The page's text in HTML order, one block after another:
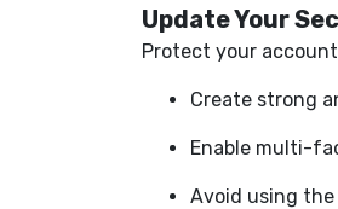
Update Your
Protect your
Create strong
Enable multi-
Avoid using the